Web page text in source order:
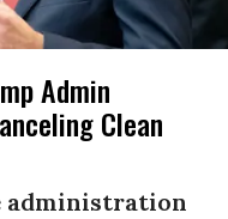
Admin
Clean
administration